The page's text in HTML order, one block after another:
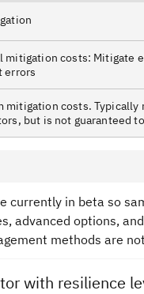
mitigation costs: Mitigate
errors
mitigation costs. Typically
but is not guaranteed
currently in beta so
advanced options,
methods are
with resilience